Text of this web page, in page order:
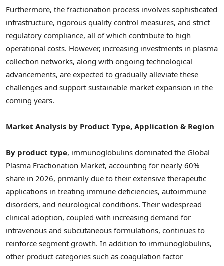
Furthermore, the fractionation process involves sophisticated
infrastructure, rigorous quality control measures, and strict
regulatory compliance, all of which contribute to high
operational costs. However, increasing investments in plasma
collection networks, along with ongoing technological
advancements, are expected to gradually alleviate these
challenges and support sustainable market expansion in the
coming years.
Market Analysis by Product Type, Application & Region
By product type, immunoglobulins dominated the Global
Plasma Fractionation Market, accounting for nearly 60%
share in 2026, primarily due to their extensive therapeutic
applications in treating immune deficiencies, autoimmune
disorders, and neurological conditions. Their widespread
clinical adoption, coupled with increasing demand for
intravenous and subcutaneous formulations, continues to
reinforce segment growth. In addition to immunoglobulins,
other product categories such as coagulation factor